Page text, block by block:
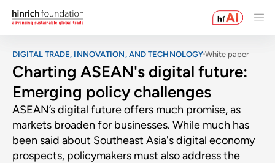
DIGITAL TRADE, INNOVATION, AND TECHNOLOGY White paper
Charting ASEAN's digital future:
Emerging policy challenges
ASEAN’s digital future offers much promise, as
markets broaden for businesses. While much has
been said about Southeast Asia's digital economy
prospects, policymakers must also address the